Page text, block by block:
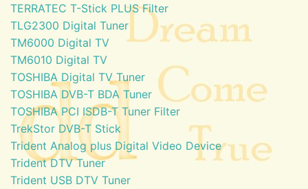
TERRATEC T-Stick PLUS Filter
TLG2300 Digital Tuner
TM6000 Digital TV
TM6010 Digital TV
TOSHIBA Digital TV Tuner
TOSHIBA DVB-T BDA Tuner
TOSHIBA PCI ISDB-T Tuner Filter
TrekStor DVB-T Stick
Trident Analog plus Digital Video Device
Trident DTV Tuner
Trident USB DTV Tuner